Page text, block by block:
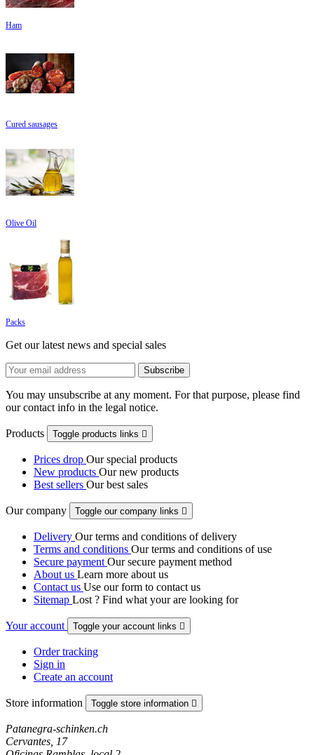
Ham
Cured sausages
Olive Oil
Packs
Get our latest news and special sales
You may unsubscribe at any moment. For that purpose, please find
our contact info in the legal notice.
Products Toggle products links 
Prices drop Our special products
New products Our new products
Best sellers Our best sales
Our company Toggle our company links 
Delivery Our terms and conditions of delivery
Terms and conditions Our terms and conditions of use
Secure payment Our secure payment method
About us Learn more about us
Contact us Use our form to contact us
Sitemap Lost ? Find what your are looking for
Your account Toggle your account links 
Order tracking
Sign in
Create an account
Store information Toggle store information 
Patanegra-schinken.ch
Cervantes, 17